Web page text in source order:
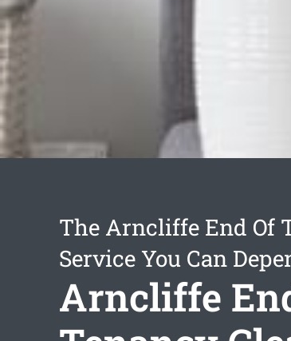
The Arncliffe End Of
Service You Can
Arncliffe